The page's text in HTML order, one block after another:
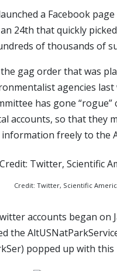
a Facebook
24th that quickly
of thousands of
gag order that was
agencies last
has gone
accounts, so that they
freely to the
Credit: Twitter, Scientific
accounts began on
the
popped up with this